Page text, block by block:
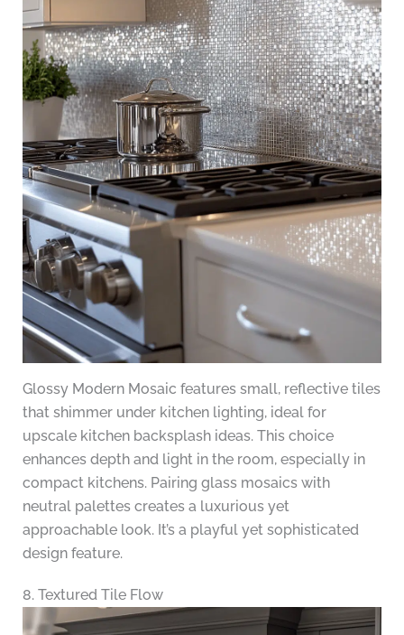
Glossy Modern Mosaic features small, reflective tiles
that shimmer under kitchen lighting, ideal for
upscale kitchen backsplash ideas. This choice
enhances depth and light in the room, especially in
compact kitchens. Pairing glass mosaics with
neutral palettes creates a luxurious yet
approachable look. It’s a playful yet sophisticated
design feature.
8. Textured Tile Flow